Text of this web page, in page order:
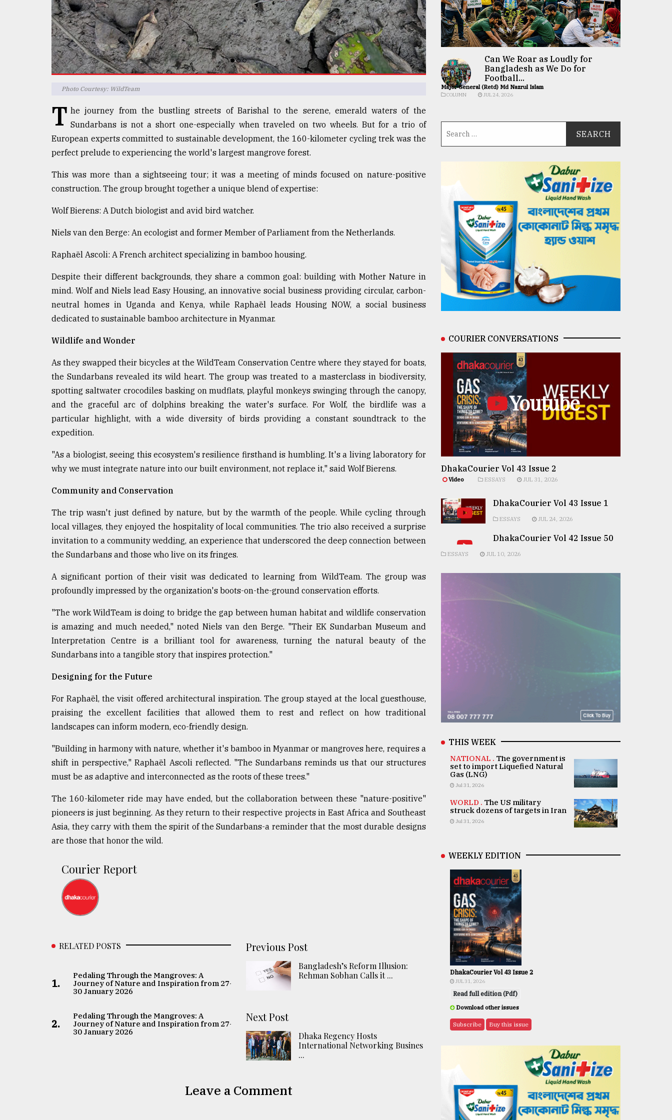
Tragedy
Photo Courtesy: WildTeam
T he journey from the bustling streets of Barishal to the serene, emerald waters of the
Sundarbans is not a short one-especially when traveled on two wheels. But for a trio of
European experts committed to sustainable development, the 160-kilometer cycling trek was the
perfect prelude to experiencing the world's largest mangrove forest.
This was more than a sightseeing tour; it was a meeting of minds focused on nature-positive
construction. The group brought together a unique blend of expertise:
Wolf Bierens: A Dutch biologist and avid bird watcher.
Niels van den Berge: An ecologist and former Member of Parliament from the Netherlands.
Raphaël Ascoli: A French architect specializing in bamboo housing.
Despite their different backgrounds, they share a common goal: building with Mother Nature in
mind. Wolf and Niels lead Easy Housing, an innovative social business providing circular, carbon-
neutral homes in Uganda and Kenya, while Raphaël leads Housing NOW, a social business
dedicated to sustainable bamboo architecture in Myanmar.
Wildlife and Wonder
As they swapped their bicycles at the WildTeam Conservation Centre where they stayed for boats,
the Sundarbans revealed its wild heart. The group was treated to a masterclass in biodiversity,
spotting saltwater crocodiles basking on mudflats, playful monkeys swinging through the canopy,
and the graceful arc of dolphins breaking the water's surface. For Wolf, the birdlife was a
particular highlight, with a wide diversity of birds providing a constant soundtrack to the
expedition.
"As a biologist, seeing this ecosystem's resilience firsthand is humbling. It's a living laboratory for
why we must integrate nature into our built environment, not replace it," said Wolf Bierens.
Community and Conservation
The trip wasn't just defined by nature, but by the warmth of the people. While cycling through
local villages, they enjoyed the hospitality of local communities. The trio also received a surprise
invitation to a community wedding, an experience that underscored the deep connection between
the Sundarbans and those who live on its fringes.
A significant portion of their visit was dedicated to learning from WildTeam. The group was
profoundly impressed by the organization's boots-on-the-ground conservation efforts.
"The work WildTeam is doing to bridge the gap between human habitat and wildlife conservation
is amazing and much needed," noted Niels van den Berge. "Their EK Sundarban Museum and
Interpretation Centre is a brilliant tool for awareness, turning the natural beauty of the
Sundarbans into a tangible story that inspires protection."
Designing for the Future
For Raphaël, the visit offered architectural inspiration. The group stayed at the local guesthouse,
praising the excellent facilities that allowed them to rest and reflect on how traditional
landscapes can inform modern, eco-friendly design.
"Building in harmony with nature, whether it's bamboo in Myanmar or mangroves here, requires a
shift in perspective," Raphaël Ascoli reflected. "The Sundarbans reminds us that our structures
must be as adaptive and interconnected as the roots of these trees."
The 160-kilometer ride may have ended, but the collaboration between these "nature-positive"
pioneers is just beginning. As they return to their respective projects in East Africa and Southeast
Asia, they carry with them the spirit of the Sundarbans-a reminder that the most durable designs
are those that honor the wild.
Courier Report
RELATED POSTS
1.
Pedaling Through the Mangroves: A
Journey of Nature and Inspiration from 27-
30 January 2026
2.
Pedaling Through the Mangroves: A
Journey of Nature and Inspiration from 27-
30 January 2026
Previous Post
Bangladesh’s Reform Illusion:
Rehman Sobhan Calls it ...
Next Post
Dhaka Regency Hosts
International Networking Busines
...
Leave a Comment
Can We Roar as Loudly for
Bangladesh as We Do for
Football...
Major General (Retd) Md Nazrul Islam
COLUMN JUL 24, 2026
COURIER CONVERSATIONS
Youtube
DhakaCourier Vol 43 Issue 2
Video ESSAYS JUL 31, 2026
DhakaCourier Vol 43 Issue 1
ESSAYS JUL 24, 2026
DhakaCourier Vol 42 Issue 50
ESSAYS JUL 10, 2026
THIS WEEK
NATIONAL . The government is
set to import Liquefied Natural
Gas (LNG)
Jul 31, 2026
WORLD . The US military
struck dozens of targets in Iran
Jul 31, 2026
WEEKLY EDITION
DhakaCourier Vol 43 Issue 2
JUL 31, 2026
Read full edition (Pdf)
Download other issues
Subscribe Buy this issue